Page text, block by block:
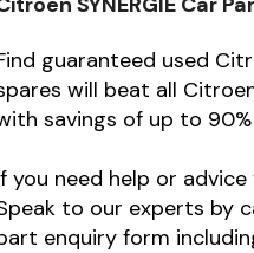
guaranteed used
will beat all
savings of up to 90%
you need help or
to our experts by
enquiry form